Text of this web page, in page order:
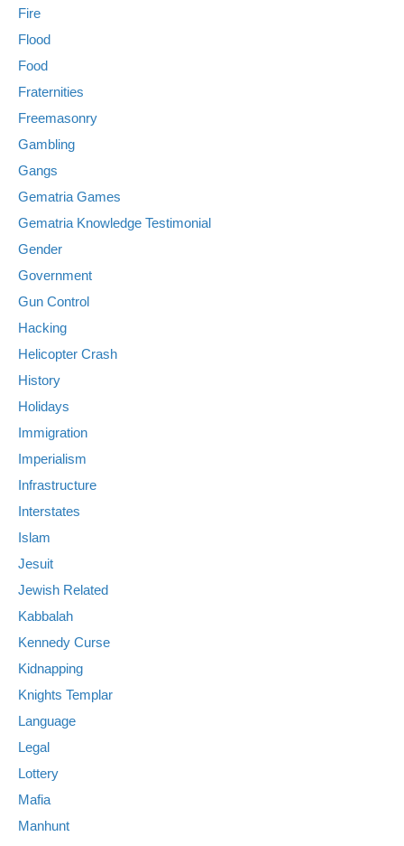
Fire
Flood
Food
Fraternities
Freemasonry
Gambling
Gangs
Gematria Games
Gematria Knowledge Testimonial
Gender
Government
Gun Control
Hacking
Helicopter Crash
History
Holidays
Immigration
Imperialism
Infrastructure
Interstates
Islam
Jesuit
Jewish Related
Kabbalah
Kennedy Curse
Kidnapping
Knights Templar
Language
Legal
Lottery
Mafia
Manhunt